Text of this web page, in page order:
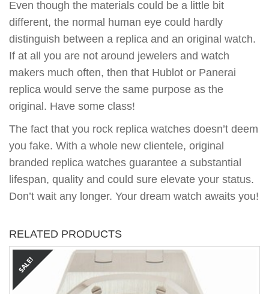
Even though the materials could be a little bit
different, the normal human eye could hardly
distinguish between a replica and an original watch.
If at all you are not around jewelers and watch
makers much often, then that Hublot or Panerai
replica would serve the same purpose as the
original. Have some class!
The fact that you rock replica watches doesn’t deem
you fake. With a whole new clientele, original
branded replica watches guarantee a substantial
lifespan, quality and could sure elevate your status.
Don’t wait any longer. Your dream watch awaits you!
RELATED PRODUCTS